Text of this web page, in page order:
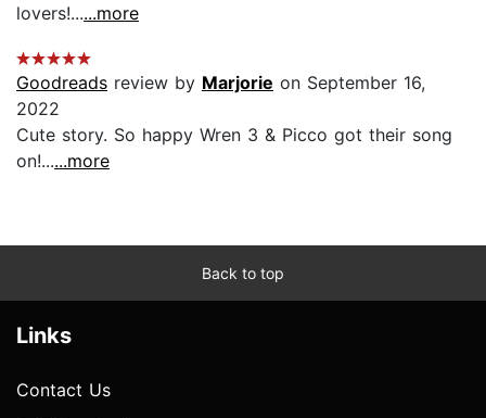
lovers!......more
Goodreads review by Marjorie on September 16,
2022
Cute story. So happy Wren 3 & Picco got their song
on!......more
Back to top
Links
Contact Us